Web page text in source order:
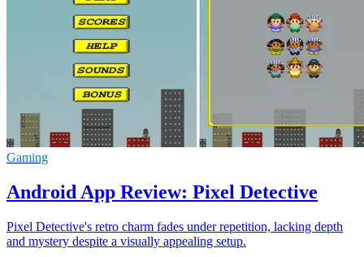
Gaming
Android App Review: Pixel Detective
Pixel Detective's retro charm fades under repetition, lacking depth
and mystery despite a visually appealing setup.